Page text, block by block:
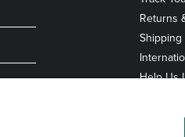
Returns
Shipping
Help Us